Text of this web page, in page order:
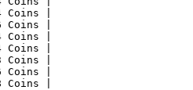
Coins |
|
|
|
|
|
|